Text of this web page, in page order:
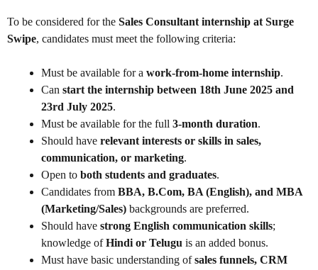
To be considered for the Sales Consultant internship at Surge
Swipe, candidates must meet the following criteria:
Must be available for a work-from-home internship.
Can start the internship between 18th June 2025 and
23rd July 2025.
Must be available for the full 3-month duration.
Should have relevant interests or skills in sales,
communication, or marketing.
Open to both students and graduates.
Candidates from BBA, B.Com, BA (English), and MBA
(Marketing/Sales) backgrounds are preferred.
Should have strong English communication skills;
knowledge ofHindi or Telugu is an added bonus.
Must have basic understanding ofsales funnels, CRM